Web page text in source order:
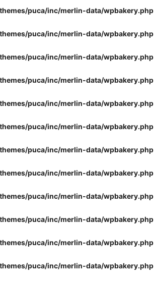
puca/inc/merlin-data/wpbakery.php
puca/inc/merlin-data/wpbakery.php
puca/inc/merlin-data/wpbakery.php
puca/inc/merlin-data/wpbakery.php
puca/inc/merlin-data/wpbakery.php
puca/inc/merlin-data/wpbakery.php
puca/inc/merlin-data/wpbakery.php
puca/inc/merlin-data/wpbakery.php
puca/inc/merlin-data/wpbakery.php
puca/inc/merlin-data/wpbakery.php
puca/inc/merlin-data/wpbakery.php
puca/inc/merlin-data/wpbakery.php